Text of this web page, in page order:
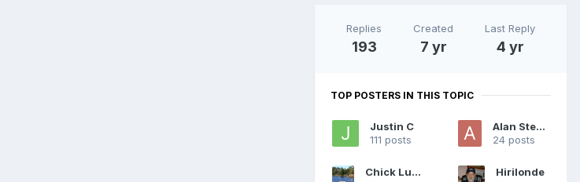
Replies
193
Created
7 yr
Last Reply
4 yr
TOP POSTERS IN THIS TOPIC
Justin C
111 posts
Alan Stewart
24 posts
Chick Ludwig
Hirilonde